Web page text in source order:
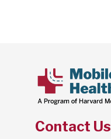
Contact Us